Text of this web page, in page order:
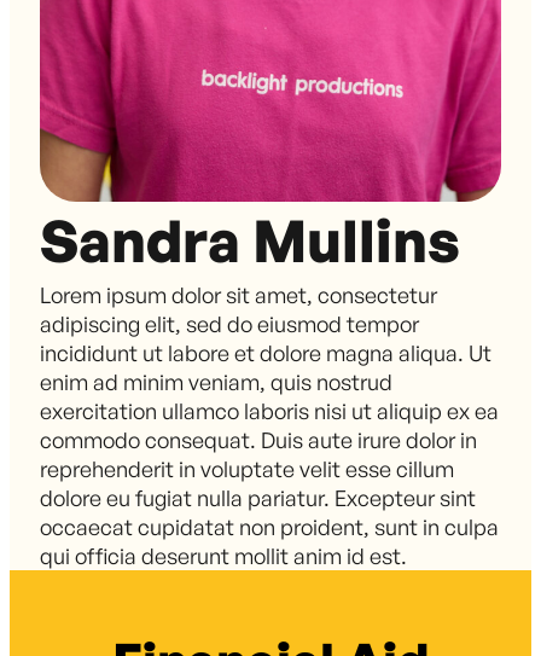
Sandra Mullins
Lorem ipsum dolor sit amet, consectetur
adipiscing elit, sed do eiusmod tempor
incididunt ut labore et dolore magna aliqua. Ut
enim ad minim veniam, quis nostrud
exercitation ullamco laboris nisi ut aliquip ex ea
commodo consequat. Duis aute irure dolor in
reprehenderit in voluptate velit esse cillum
dolore eu fugiat nulla pariatur. Excepteur sint
occaecat cupidatat non proident, sunt in culpa
qui officia deserunt mollit anim id est.